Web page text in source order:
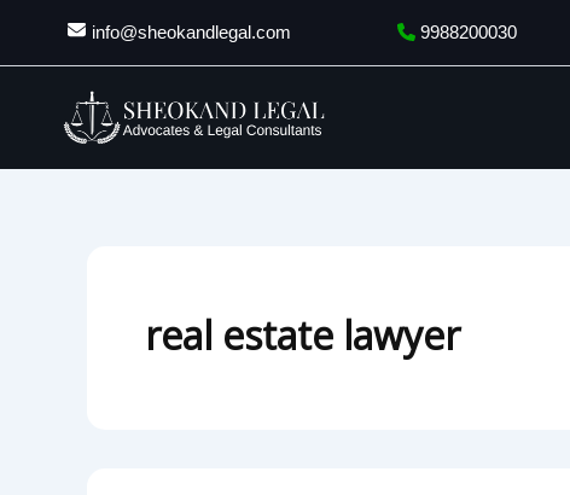
info@sheokandlegal.com 9988200030
real estate lawyer
for: